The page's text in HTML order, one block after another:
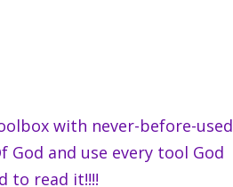
with never-before-used
God and use every tool God
to read it!!!!